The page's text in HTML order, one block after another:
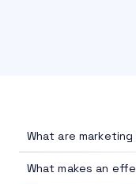
What are
What makes an